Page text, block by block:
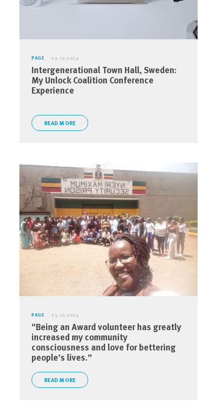
PAGE 09.10.2024
Intergenerational Town Hall, Sweden:
My Unlock Coalition Conference
Experience
READ MORE
PAGE 05.10.2024
“Being an Award volunteer has greatly
increased my community
consciousness and love for bettering
people’s lives.”
READ MORE